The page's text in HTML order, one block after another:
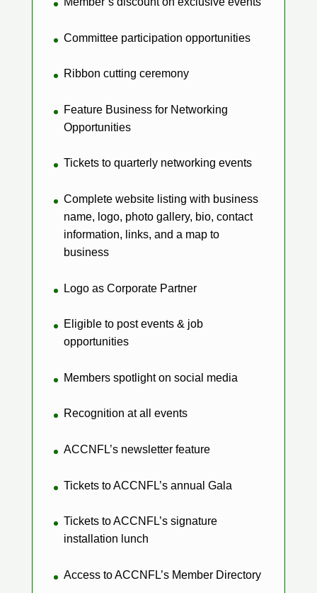
Committee participation opportunities
Ribbon cutting ceremony
Feature Business for Networking
Opportunities
Tickets to quarterly networking events
Complete website listing with business
name, logo, photo gallery, bio, contact
information, links, and a map to
business
Logo as Corporate Partner
Eligible to post events & job
opportunities
Members spotlight on social media
Recognition at all events
ACCNFL’s newsletter feature
Tickets to ACCNFL’s annual Gala
Tickets to ACCNFL’s signature
installation lunch
Access to ACCNFL’s Member Directory